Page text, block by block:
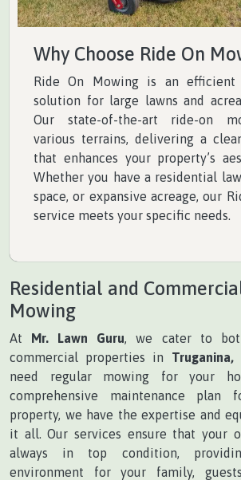
Why Choose Ride On
Ride On Mowing is an efficient
solution for large lawns and
Our state-of-the-art ride-on
various terrains, delivering a
that enhances your property’s
Whether you have a residential
space, or expansive acreage, our
service meets your specific needs.
Residential and
Mowing
At Mr. Lawn Guru , we cater to
commercial properties in Truganina,
need regular mowing for your
comprehensive maintenance plan
property, we have the expertise and
it all. Our services ensure that your
always in top condition,
environment for your family,